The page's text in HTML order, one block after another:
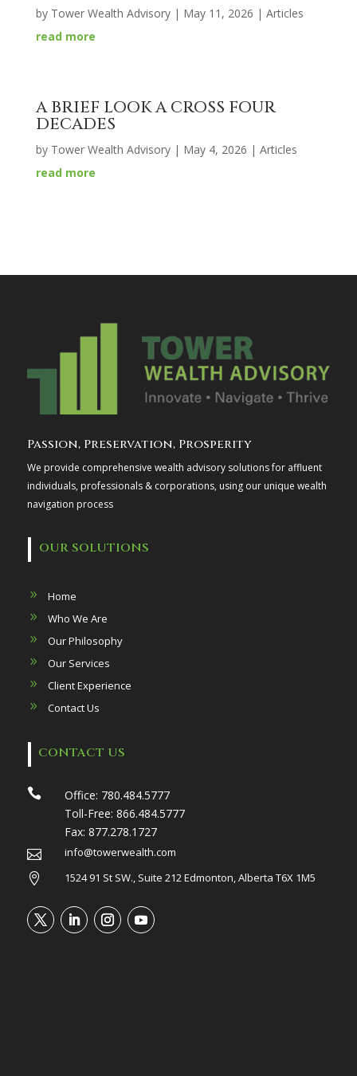
by Tower Wealth Advisory| May 11, 2026 | Articles
read more
A BRIEF LOOK A CROSS FOUR
DECADES
by Tower Wealth Advisory| May 4, 2026 | Articles
read more
Passion, Preservation, Prosperity
We provide comprehensive wealth advisory solutions for affluent
individuals, professionals & corporations, using our unique wealth
navigation process
OUR SOLUTIONS
Home
Who We Are
Our Philosophy
Our Services
Client Experience
Contact Us
CONTACT US
 Office: 780.484.5777
Toll-Free: 866.484.5777
Fax: 877.278.1727

info@towerwealth.com

1524 91 St SW., Suite 212 Edmonton, Alberta T6X 1M5